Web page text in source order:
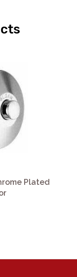
Plated